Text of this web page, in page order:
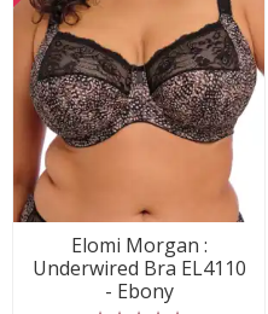
Elomi Morgan :
Underwired Bra EL4110
- Ebony